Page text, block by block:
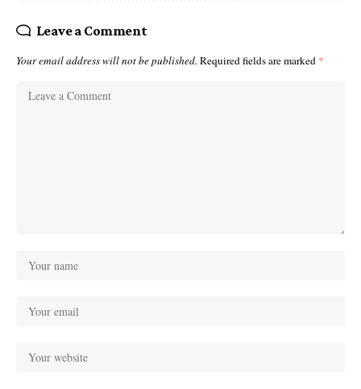
Leave a Comment
Your email address will not be published. Required fields are marked *